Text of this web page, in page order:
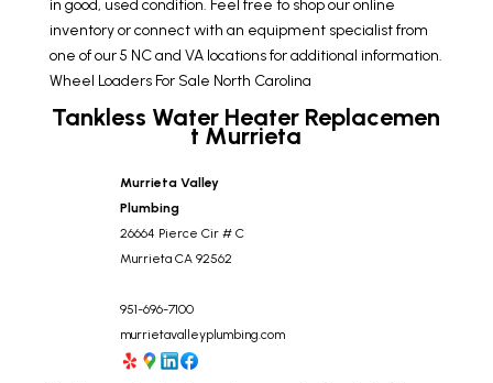
in good, used condition. Feel free to shop our online
inventory or connect with an equipment specialist from
one of our 5 NC and VA locations for additional information.
Wheel Loaders For Sale North Carolina
Tankless Water Heater Replacemen
t Murrieta
Murrieta Valley
Plumbing
26664 Pierce Cir # C
Murrieta CA 92562
951-696-7100
murrietavalleyplumbing.com